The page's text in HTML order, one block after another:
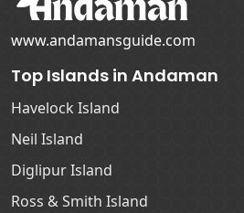
www.andamansguide.com
Top Islands in Andaman
Havelock Island
Neil Island
Diglipur Island
Ross & Smith Island